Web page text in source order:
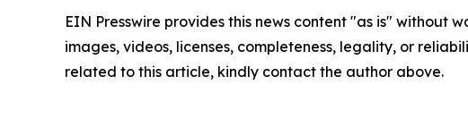
EIN Presswire provides this news content "as is"
images, videos, licenses, completeness, legality, or
related to this article, kindly contact the author above.